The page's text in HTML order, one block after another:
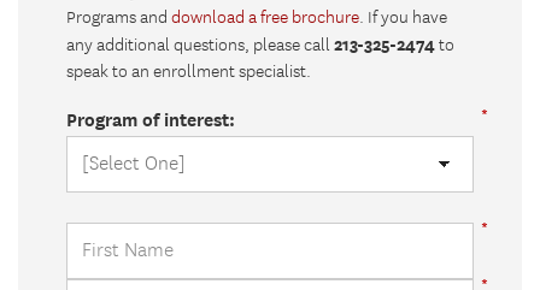
Programs and download a free brochure. If you have
any additional questions, please call 213-325-2474to
speak to an enrollment specialist.
Program of interest: